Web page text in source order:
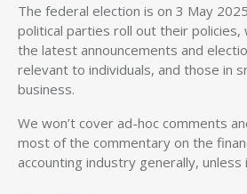
The federal election is on 3 May
political parties roll out their policies,
the latest announcements and
relevant to individuals, and those in
business.
We won’t cover ad-hoc comments
most of the commentary on the
accounting industry generally, unless